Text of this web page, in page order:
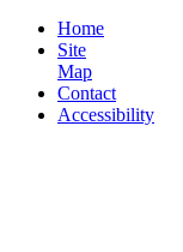
Home
Site
Map
Contact
Accessibility